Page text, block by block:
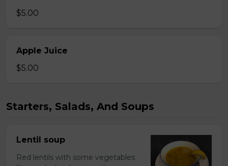
$5.00
Apple Juice
$5.00
Starters, Salads, And Soups
Lentil soup
Red lentils with some vegetables